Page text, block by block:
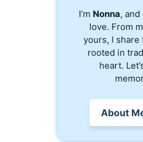
I’m Nonna,
love. From
yours, I
rooted in
heart.
About